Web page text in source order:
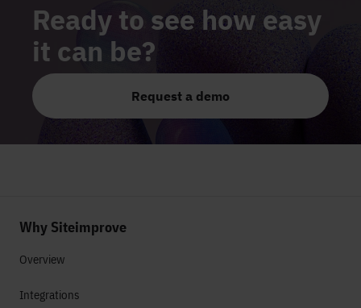
Ready to see how easy
it can be?
Request a demo
Why Siteimprove
Overview
Integrations